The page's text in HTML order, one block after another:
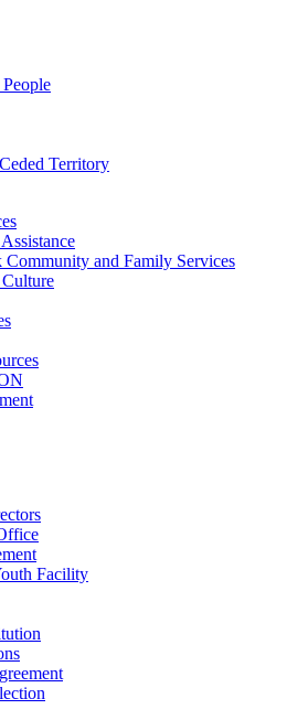
Territory
Community and Family Services
Facility